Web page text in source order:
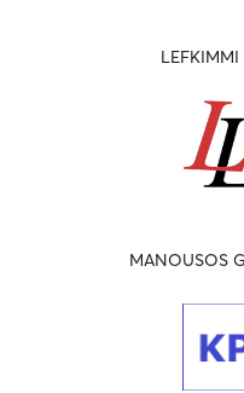
LEFKIMMI
MANOUSOS